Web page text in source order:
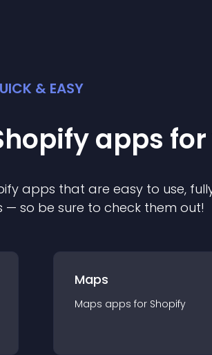
& EASY
apps
apps that are easy to use,
so be sure to check them out!
Maps
Maps apps for Shopify